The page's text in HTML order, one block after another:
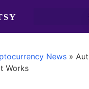
News »
Works